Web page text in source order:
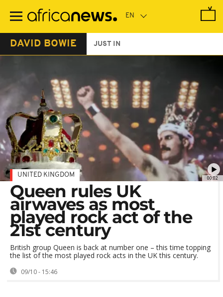
main
DAVID BOWIE JUST IN
00:02
UNITED KINGDOM
Queen rules UK
airwaves as most
played rock act of the
21st century
British group Queen is back at number one – this time topping
the list of the most played rock acts in the UK this century.
09/10 - 15:46